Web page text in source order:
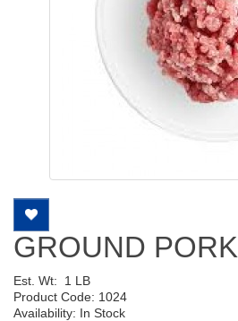
GROUND PORK
Est. Wt: 1 LB
Product Code: 1024
Availability: In Stock